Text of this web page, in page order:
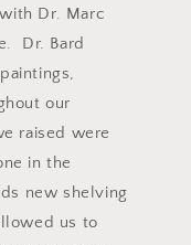
Dr. Marc
Dr. Bard
our
raised were
in the
new shelving
us to